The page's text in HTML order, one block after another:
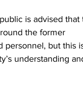
is advised that
the former
personnel, but this
understanding